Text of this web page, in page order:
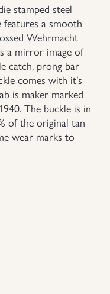
stamped steel
a smooth
Wehrmacht
a mirror image of
catch, prong bar
comes with it’s
is maker marked
The buckle is in
of the original tan
wear marks to